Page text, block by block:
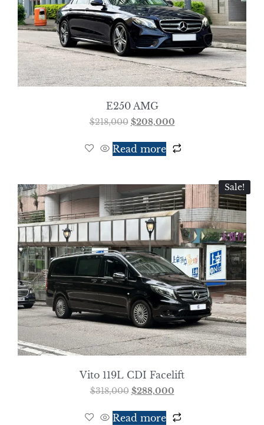
E250 AMG
$218,000 $208,000
Read more
Sale!
Vito 119L CDI Facelift
$318,000 $288,000
Read more